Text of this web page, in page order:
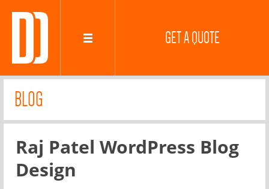
GET A QUOTE
BLOG
Raj Patel WordPress Blog
Design